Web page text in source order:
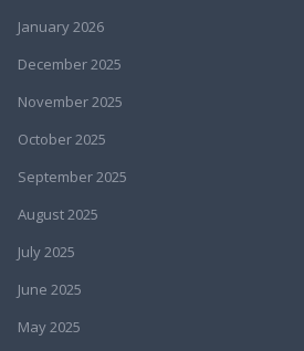
January 2026
December 2025
November 2025
October 2025
September 2025
August 2025
July 2025
June 2025
May 2025